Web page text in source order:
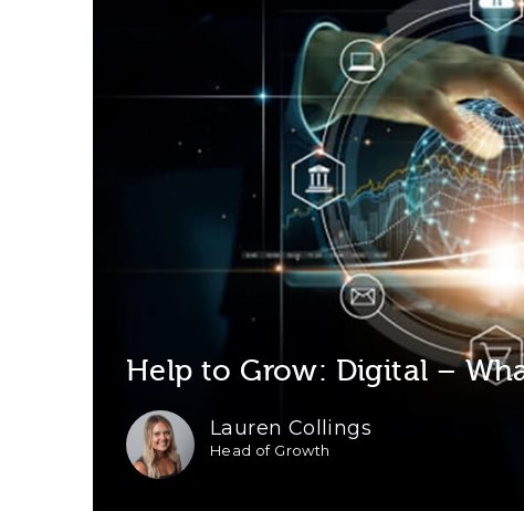
Help to Grow: Digital –
Lauren Collings
Head of Growth